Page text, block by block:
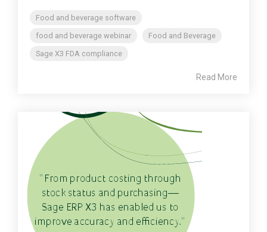
Food and beverage software
food and beverage webinar
Food and Beverage
Sage X3 FDA compliance
Read More